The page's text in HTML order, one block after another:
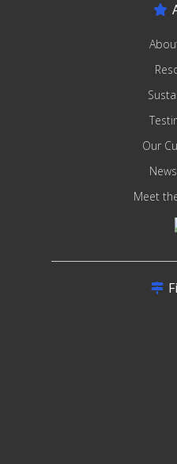
Our
Meet